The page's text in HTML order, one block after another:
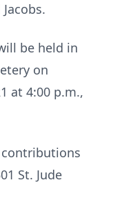
be held in
on
at 4:00 p.m.,
St. Jude